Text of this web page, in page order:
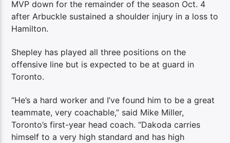
MVP down for the remainder of the season Oct. 4
after Arbuckle sustained a shoulder injury in a loss to
Hamilton.
Shepley has played all three positions on the
offensive line but is expected to be at guard in
Toronto.
“He’s a hard worker and I’ve found him to be a great
teammate, very coachable,” said Mike Miller,
Toronto’s first-year head coach. “Dakoda carries
himself to a very high standard and has high